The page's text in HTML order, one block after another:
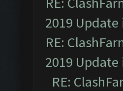
2019 Update
RE:
2019 Update
RE: